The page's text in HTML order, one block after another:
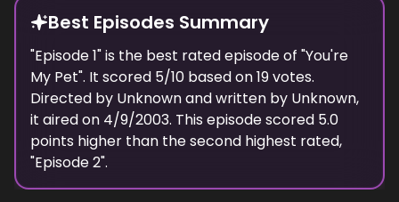
Best Episodes Summary
"Episode 1" is the best rated episode of "You're
My Pet". It scored 5/10 based on19votes.
Directed by Unknownand written by Unknown,
it aired on 4/9/2003. This episode scored 5.0
points higher than thesecond highest rated,
"Episode 2".